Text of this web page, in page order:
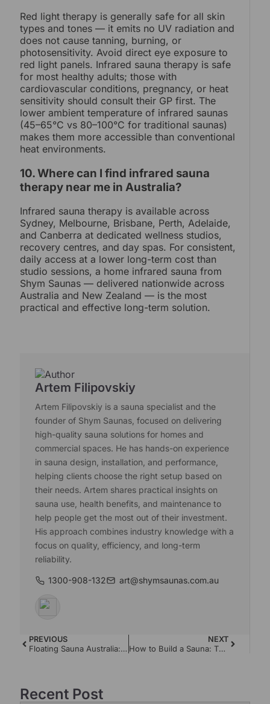
Red light therapy is generally safe for all skin
types and tones — it emits no UV radiation and
does not cause tanning, burning, or
photosensitivity. Avoid direct eye exposure to
red light panels. Infrared sauna therapy is safe
for most healthy adults; those with
cardiovascular conditions, pregnancy, or heat
sensitivity should consult their GP first. The
lower ambient temperature of infrared saunas
(45–65°C vs 80–100°C for traditional saunas)
makes them more accessible than conventional
heat environments.
10. Where can I find infrared sauna
therapy near me in Australia?
Infrared sauna therapy is available across
Sydney, Melbourne, Brisbane, Perth, Adelaide,
and Canberra at dedicated wellness studios,
recovery centres, and day spas. For consistent,
daily access at a lower long-term cost than
studio sessions, a home infrared sauna from
Shym Saunas — delivered nationwide across
Australia and New Zealand — is the most
practical and effective long-term solution.
Artem Filipovskiy
Artem Filipovskiy is a sauna specialist and the
founder of Shym Saunas, focused on delivering
high-quality sauna solutions for homes and
commercial spaces. He has hands-on experience
in sauna design, installation, and performance,
helping clients choose the right setup based on
their needs. Artem shares practical insights on
sauna use, health benefits, and maintenance to
help people get the most out of their investment.
His approach combines industry knowledge with a
focus on quality, efficiency, and long-term
reliability.
1300-908-132 art@shymsaunas.com.au
PREVIOUS
Floating Sauna Australia: The Complete Guide
NEXT
How to Build a Sauna: The Complete Australian Guide
Recent Post